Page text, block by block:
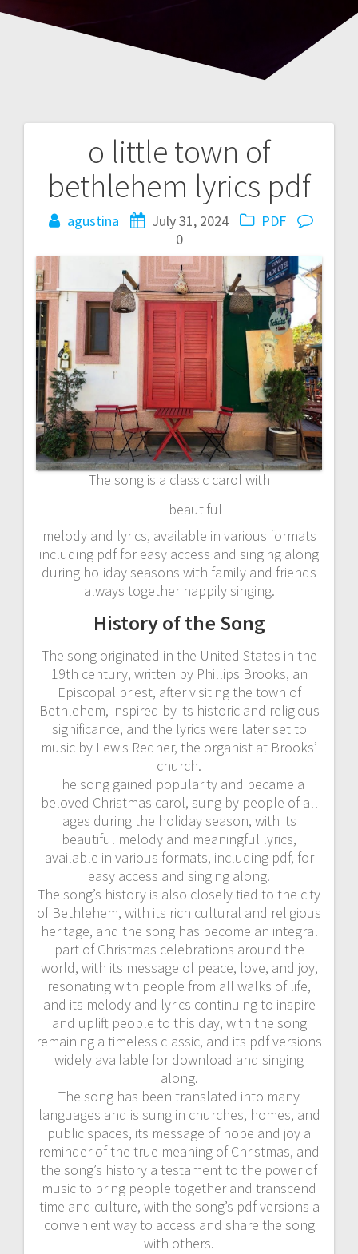
o little town of
bethlehem lyrics pdf
agustina July 31, 2024
PDF
0
The song is a classic carol with
beautiful
melody and lyrics, available in various formats
including pdf for easy access and singing along
during holiday seasons with family and friends
always together happily singing.
History of the Song
The song originated in the United States in the
19th century, written by Phillips Brooks, an
Episcopal priest, after visiting the town of
Bethlehem, inspired by its historic and religious
significance, and the lyrics were later set to
music by Lewis Redner, the organist at Brooks’
church.
The song gained popularity and became a
beloved Christmas carol, sung by people of all
ages during the holiday season, with its
beautiful melody and meaningful lyrics,
available in various formats, including pdf, for
easy access and singing along.
The song’s history is also closely tied to the city
of Bethlehem, with its rich cultural and religious
heritage, and the song has become an integral
part of Christmas celebrations around the
world, with its message of peace, love, and joy,
resonating with people from all walks of life,
and its melody and lyrics continuing to inspire
and uplift people to this day, with the song
remaining a timeless classic, and its pdf versions
widely available for download and singing
along.
The song has been translated into many
languages and is sung in churches, homes, and
public spaces, its message of hope and joy a
reminder of the true meaning of Christmas, and
the song’s history a testament to the power of
music to bring people together and transcend
time and culture, with the song’s pdf versions a
convenient way to access and share the song
with others.
Post
navigation